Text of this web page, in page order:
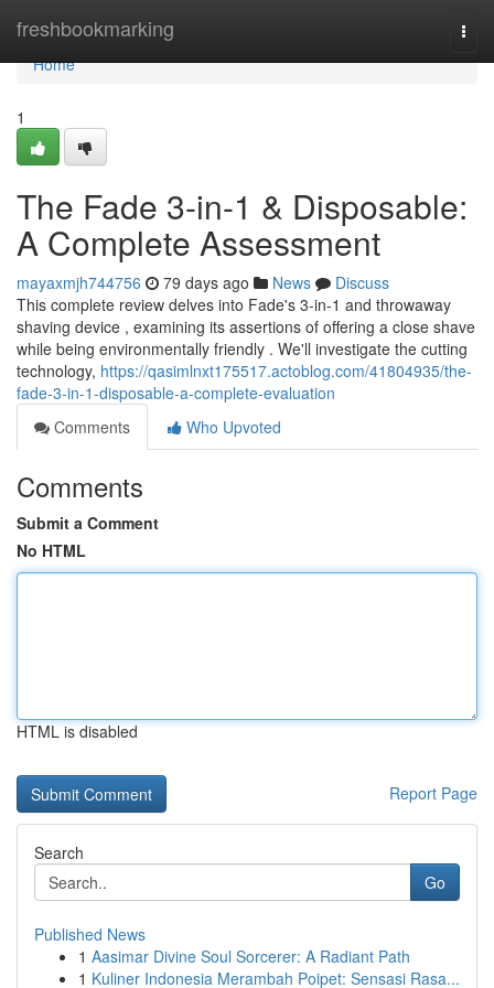
freshbookmarking
Home
Home
1
The Fade 3-in-1 & Disposable:
A Complete Assessment
mayaxmjh744756 79 days ago News
Discuss
This complete review delves into Fade's 3-in-1 and throwaway
shaving device , examining its assertions of offering a close shave
while being environmentally friendly . We'll investigate the cutting
technology, https://qasimlnxt175517.actoblog.com/41804935/the-
fade-3-in-1-disposable-a-complete-evaluation
Comments
Who Upvoted
Comments
Submit a Comment
No HTML
HTML is disabled
Report Page
Search
Go
Published News
1 Aasimar Divine Soul Sorcerer: A Radiant Path
1 Kuliner Indonesia Merambah Poipet: Sensasi Rasa...